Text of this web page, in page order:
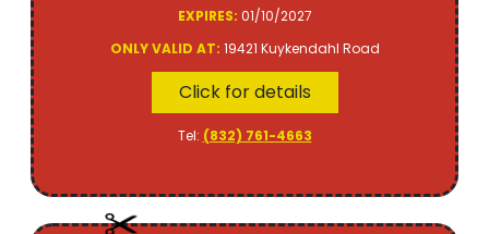
EXPIRES: 01/10/2027
ONLY VALID AT: 19421 Kuykendahl Road
Click for details
Tel: (832) 761-4663